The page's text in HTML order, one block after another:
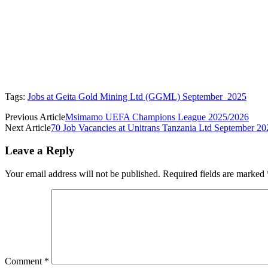
Tags: Jobs at Geita Gold Mining Ltd (GGML) September 2025
Previous ArticleMsimamo UEFA Champions League 2025/2026
Next Article70 Job Vacancies at Unitrans Tanzania Ltd September
Leave a Reply
Your email address will not be published. Required fields are marked
Comment *